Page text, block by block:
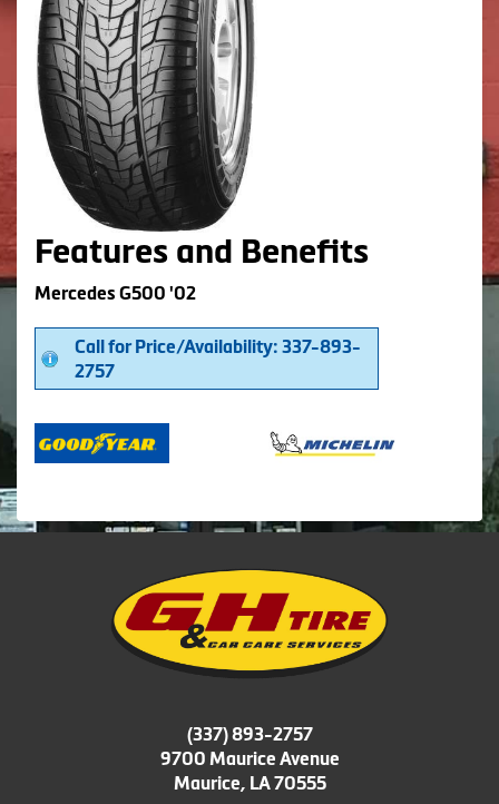
Features and Benefits
Mercedes G500 '02
Call for Price/Availability: 337-893-
2757
(337) 893-2757
9700 Maurice Avenue
Maurice, LA 70555